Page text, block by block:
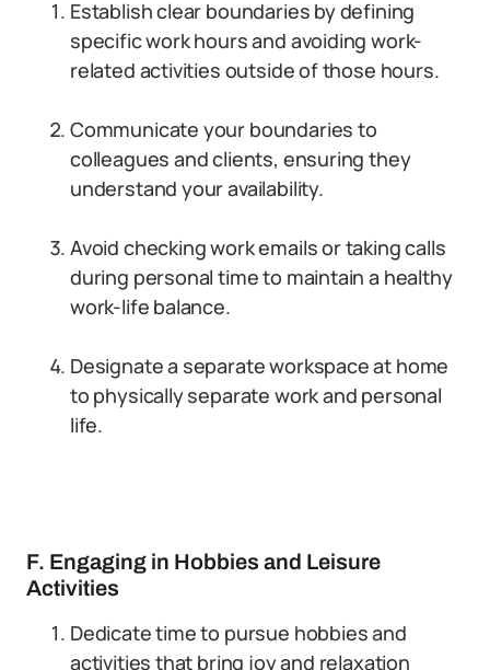
Establish clear boundaries by defining
specific work hours and avoiding work-
related activities outside of those hours.
Communicate your boundaries to
colleagues and clients, ensuring they
understand your availability.
Avoid checking work emails or taking calls
during personal time to maintain a healthy
work-life balance.
Designate a separate workspace at home
to physically separate work and personal
life.
F. Engaging in Hobbies and Leisure
Activities
Dedicate time to pursue hobbies and
activities that bring joy and relaxation